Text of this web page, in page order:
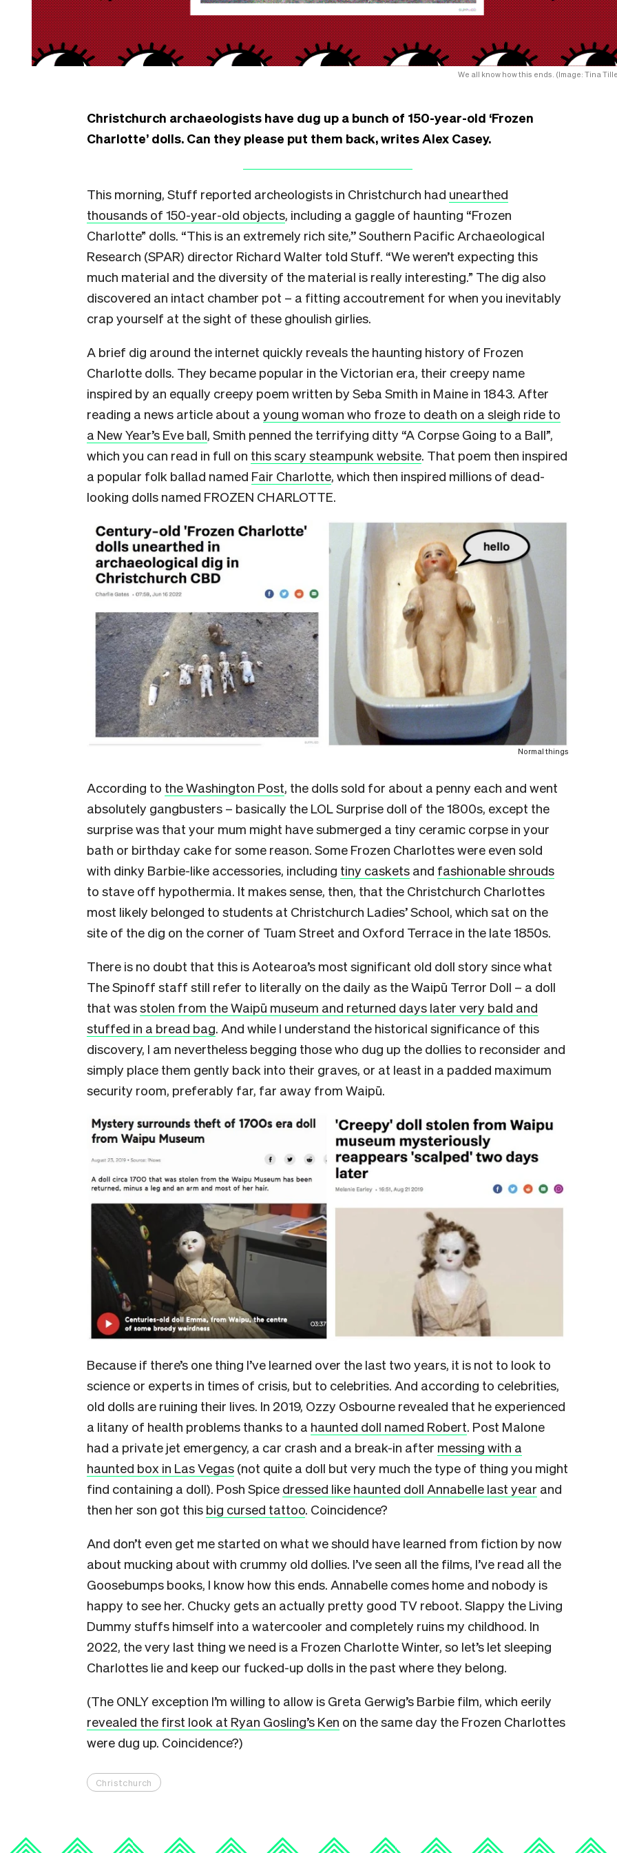
We all know how this ends. (Image: Tina
Christchurch archaeologists have dug up a bunch of 150-year-old ‘Frozen
Charlotte’ dolls. Can they please put them back, writes Alex Casey.
This morning, Stuff reported archeologists in Christchurch had unearthed
thousands of 150-year-old objects, including a gaggle of haunting “Frozen
Charlotte” dolls. “This is an extremely rich site,’’ Southern Pacific Archaeological
Research (SPAR) director Richard Walter told Stuff. “We weren’t expecting this
much material and the diversity of the material is really interesting.” The dig also
discovered an intact chamber pot – a fitting accoutrement for when you inevitably
crap yourself at the sight of these ghoulish girlies.
A brief dig around the internet quickly reveals the haunting history of Frozen
Charlotte dolls. They became popular in the Victorian era, their creepy name
inspired by an equally creepy poem written by Seba Smith in Maine in 1843. After
reading a news article about a young woman who froze to death on a sleigh ride to
a New Year’s Eve ball, Smith penned the terrifying ditty “A Corpse Going to a Ball”,
which you can read in full on this scary steampunk website. That poem then inspired
a popular folk ballad named Fair Charlotte, which then inspired millions of dead-
looking dolls named FROZEN CHARLOTTE.
Normal things
According to the Washington Post, the dolls sold for about a penny each and went
absolutely gangbusters – basically the LOL Surprise doll of the 1800s, except the
surprise was that your mum might have submerged a tiny ceramic corpse in your
bath or birthday cake for some reason. Some Frozen Charlottes were even sold
with dinky Barbie-like accessories, including tiny caskets and fashionable shrouds
to stave off hypothermia. It makes sense, then, that the Christchurch Charlottes
most likely belonged to students at Christchurch Ladies’ School, which sat on the
site of the dig on the corner of Tuam Street and Oxford Terrace in the late 1850s.
There is no doubt that this is Aotearoa’s most significant old doll story since what
The Spinoff staff still refer to literally on the daily as the Waipū Terror Doll – a doll
that wasstolen from the Waipū museum and returned days later very bald and
stuffed in a bread bag. And while I understand the historical significance of this
discovery, I am nevertheless begging those who dug up the dollies to reconsider and
simply place them gently back into their graves, or at least in a padded maximum
security room, preferably far, far away from Waipū.
Because if there’s one thing I’ve learned over the last two years, it is not to look to
science or experts in times of crisis, but to celebrities. And according to celebrities,
old dolls are ruining their lives. In 2019, Ozzy Osbourne revealed that he experienced
a litany of health problems thanks to a haunted doll named Robert. Post Malone
had a private jet emergency, a car crash and a break-in after messing with a
haunted box in Las Vegas (not quite a doll but very much the type of thing you might
find containing a doll). Posh Spice dressed like haunted doll Annabelle last year and
then her son got this big cursed tattoo. Coincidence?
And don’t even get me started on what we should have learned from fiction by now
about mucking about with crummy old dollies. I’ve seen all the films, I’ve read all the
Goosebumps books, I know how this ends. Annabelle comes home and nobody is
happy to see her. Chucky gets an actually pretty good TV reboot. Slappy the Living
Dummy stuffs himself into a watercooler and completely ruins my childhood. In
2022, the very last thing we need is a Frozen Charlotte Winter, so let’s let sleeping
Charlottes lie and keep our fucked-up dolls in the past where they belong.
(The ONLY exception I’m willing to allow is Greta Gerwig’s Barbie film, which eerily
revealed the first look at Ryan Gosling’s Ken on the same day the Frozen Charlottes
were dug up. Coincidence?)
Christchurch